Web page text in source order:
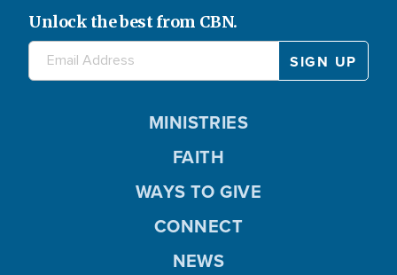
Unlock the best from CBN.
MINISTRIES
FAITH
WAYS TO GIVE
CONNECT
NEWS